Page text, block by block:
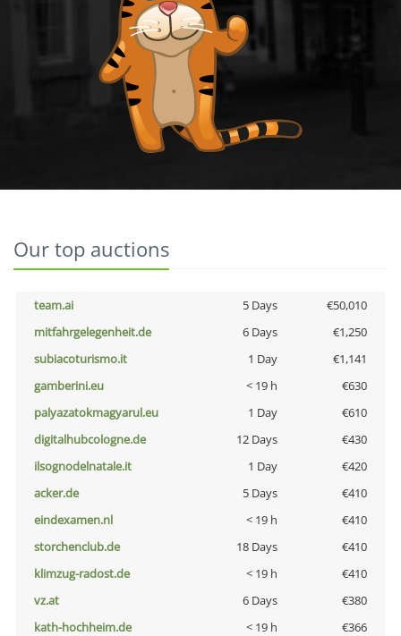
Our top auctions
team.ai 5 Days
€50,010
mitfahrgelegenheit.de
6 Days
€1,250
subiacoturismo.it
1 Day
€1,141
gamberini.eu
< 19 h
€630
palyazatokmagyarul.eu
1 Day
€610
digitalhubcologne.de
12 Days
€430
ilsognodelnatale.it
1 Day
€420
acker.de
5 Days
€410
eindexamen.nl
< 19 h
€410
storchenclub.de
18 Days
€410
klimzug-radost.de
< 19 h
€410
vz.at
6 Days
€380
kath-hochheim.de
< 19 h
€366